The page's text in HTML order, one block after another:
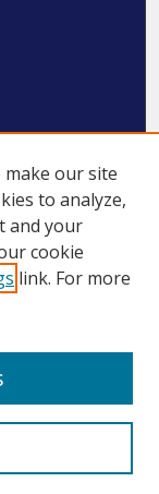
make our site
to analyze,
and your
cookie
link. For more